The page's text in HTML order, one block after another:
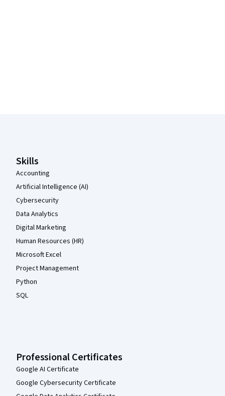
Skills
Accounting
Artificial Intelligence (AI)
Cybersecurity
Data Analytics
Digital Marketing
Human Resources (HR)
Microsoft Excel
Project Management
Python
SQL
Professional Certificates
Google AI Certificate
Google Cybersecurity Certificate